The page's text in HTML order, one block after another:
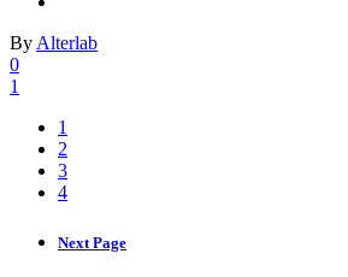
By Alterlab
0
1
1
2
3
4
Next Page